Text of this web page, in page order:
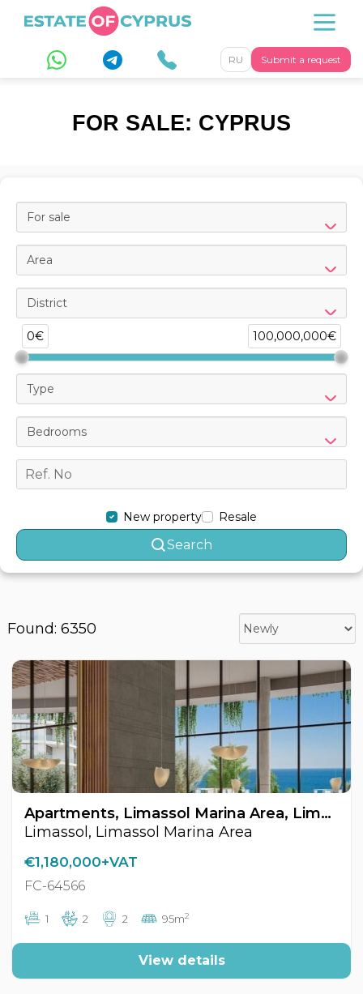
Submit a request
RU
FOR SALE: CYPRUS
For sale
Area
District
0€ 100,000,000€
Type
Bedrooms
New property Resale
Search
Found: 6350
Apartments, Limassol Marina Area, Limassol, Cyprus FC-64566
Limassol, Limassol Marina Area
€1,180,000+VAT
FC-64566
1 2 2 95m2
View details